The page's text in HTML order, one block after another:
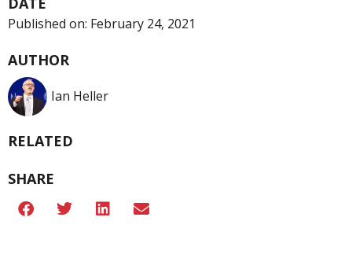
Published on: February 24, 2021
AUTHOR
Ian Heller
RELATED
SHARE